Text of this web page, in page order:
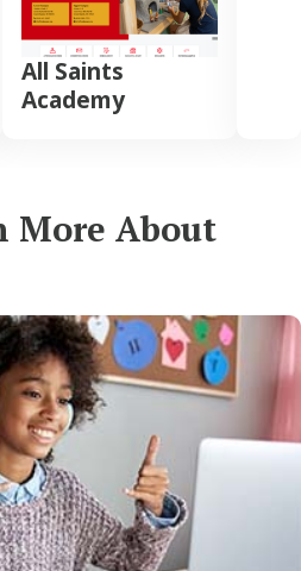
All Saints
Academy
More About